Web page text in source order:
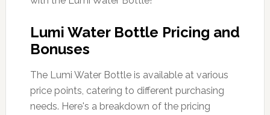
Lumi Water Bottle Pricing and
Bonuses
The Lumi Water Bottle is available at various
price points, catering to different purchasing
needs. Here's a breakdown of the pricing